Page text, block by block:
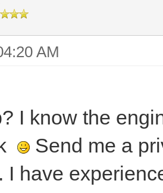
AM
I know the
Send me a
I have